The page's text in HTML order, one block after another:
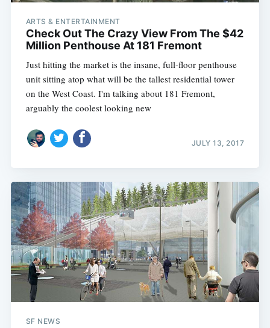
ARTS & ENTERTAINMENT
Check Out The Crazy View From The $42
Million Penthouse At 181 Fremont
Just hitting the market is the insane, full-floor penthouse
unit sitting atop what will be the tallest residential tower
on the West Coast. I'm talking about 181 Fremont,
arguably the coolest looking new
JULY 13, 2017
SF NEWS